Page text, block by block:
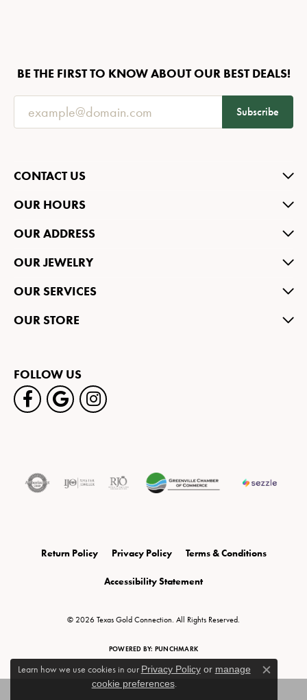
BE THE FIRST TO KNOW ABOUT OUR BEST DEALS!
Subscribe
CONTACT US
OUR HOURS
OUR ADDRESS
OUR JEWELRY
OUR SERVICES
OUR STORE
FOLLOW US
Return Policy Privacy Policy Terms & Conditions
Accessibility Statement
© 2026 Texas Gold Connection. All Rights Reserved.
POWERED BY: PUNCHMARK
Learn how we use cookies in our Privacy Policyor manage
cookie preferences.
Close